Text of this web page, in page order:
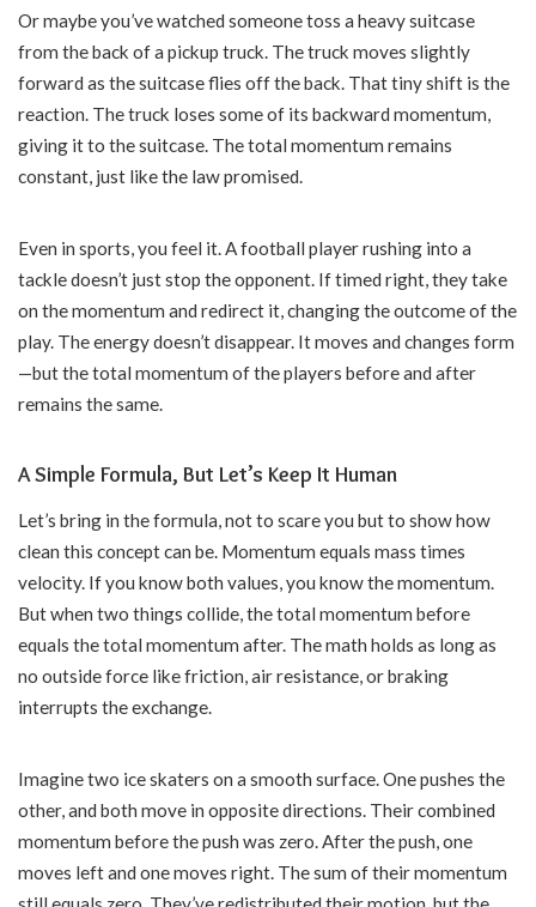
Or maybe you’ve watched someone toss a heavy suitcase
from the back of a pickup truck. The truck moves slightly
forward as the suitcase flies off the back. That tiny shift is the
reaction. The truck loses some of its backward momentum,
giving it to the suitcase. The total momentum remains
constant, just like the law promised.
Even in sports, you feel it. A football player rushing into a
tackle doesn’t just stop the opponent. If timed right, they take
on the momentum and redirect it, changing the outcome of the
play. The energy doesn’t disappear. It moves and changes form
—but the total momentum of the players before and after
remains the same.
A Simple Formula, But Let’s Keep It Human
Let’s bring in the formula, not to scare you but to show how
clean this concept can be. Momentum equals mass times
velocity. If you know both values, you know the momentum.
But when two things collide, the total momentum before
equals the total momentum after. The math holds as long as
no outside force like friction, air resistance, or braking
interrupts the exchange.
Imagine two ice skaters on a smooth surface. One pushes the
other, and both move in opposite directions. Their combined
momentum before the push was zero. After the push, one
moves left and one moves right. The sum of their momentum